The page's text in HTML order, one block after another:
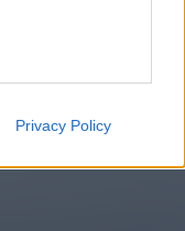
the
Privacy Policy